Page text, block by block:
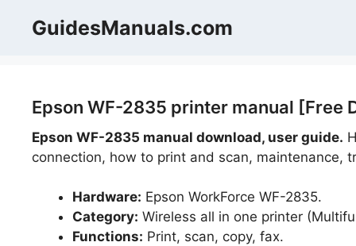
GuidesManuals.com
Epson WF-2835 printer manual [Free
Epson WF-2835 manual download, user guide.
connection, how to print and scan, maintenance,
Hardware: Epson WorkForce WF-2835.
Category: Wireless all in one printer
Functions: Print, scan, copy, fax.